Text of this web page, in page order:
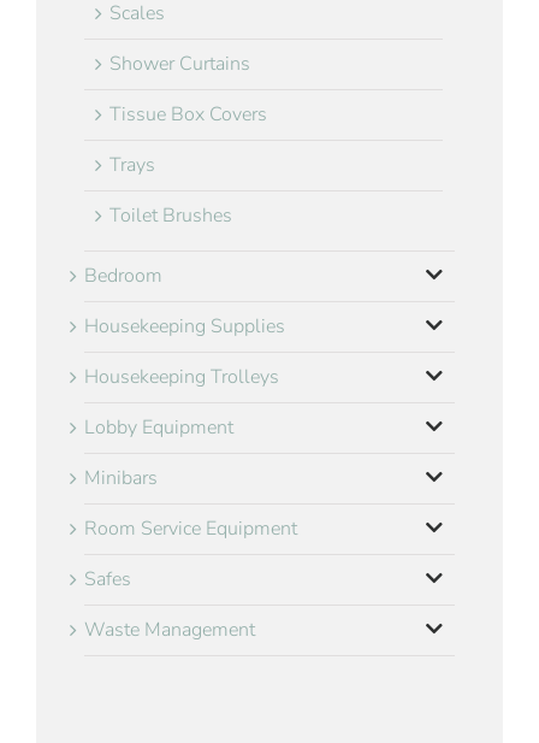
Scales
Shower Curtains
Tissue Box Covers
Trays
Toilet Brushes
Bedroom
Housekeeping Supplies
Housekeeping Trolleys
Lobby Equipment
Minibars
Room Service Equipment
Safes
Waste Management